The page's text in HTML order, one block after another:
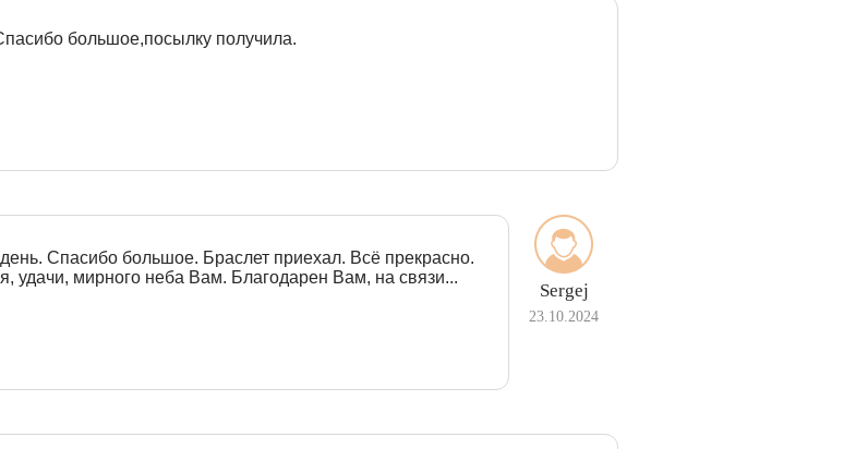
большое,посылку получила.
Sergej
23.10.2024
Спасибо большое. Браслет приехал. Всё прекрасно.
удачи, мирного неба Вам. Благодарен Вам, на связи...